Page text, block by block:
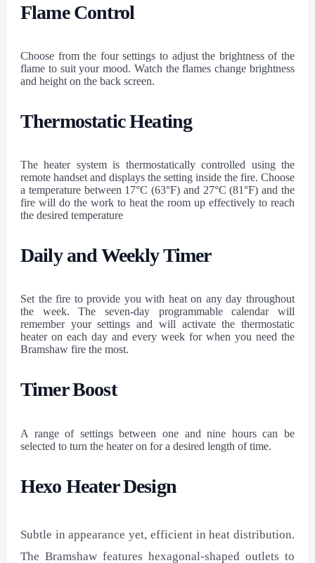
Flame Control
Choose from the four settings to adjust the brightness of the
flame to suit your mood. Watch the flames change brightness
and height on the back screen.
Thermostatic Heating
The heater system is thermostatically controlled using the
remote handset and displays the setting inside the fire. Choose
a temperature between 17°C (63°F) and 27°C (81°F) and the
fire will do the work to heat the room up effectively to reach
the desired temperature
Daily and Weekly Timer
Set the fire to provide you with heat on any day throughout
the week. The seven-day programmable calendar will
remember your settings and will activate the thermostatic
heater on each day and every week for when you need the
Bramshaw fire the most.
Timer Boost
A range of settings between one and nine hours can be
selected to turn the heater on for a desired length of time.
Hexo Heater Design
Subtle in appearance yet, efficient in heat distribution.
The Bramshaw features hexagonal-shaped outlets to